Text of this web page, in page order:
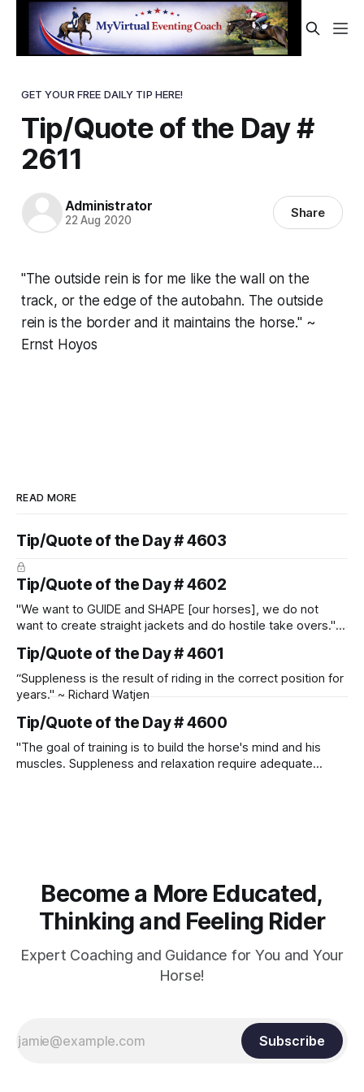
GET YOUR FREE DAILY TIP HERE!
Tip/Quote of the Day #
2611
Administrator
22 Aug 2020 Share
"The outside rein is for me like the wall on the
track, or the edge of the autobahn. The outside
rein is the border and it maintains the horse." ~
Ernst Hoyos
READ MORE
Tip/Quote of the Day # 4603
Tip/Quote of the Day # 4602
"We want to GUIDE and SHAPE [our horses], we do not
want to create straight jackets and do hostile take overs." ~
Tip/Quote of the Day # 4601
“Suppleness is the result of riding in the correct position for
years." ~ Richard Watjen
Tip/Quote of the Day # 4600
"The goal of training is to build the horse's mind and his
muscles. Suppleness and relaxation require adequate
Become a More Educated,
Thinking and Feeling Rider
Expert Coaching and Guidance for You and Your
Horse!
Subscribe